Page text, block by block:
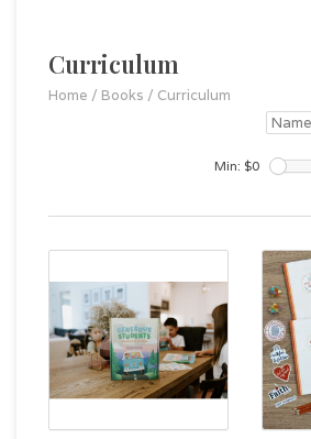
Curriculum
Home / Books / Curriculum
Min: $0